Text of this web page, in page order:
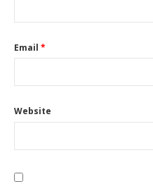
Email *
Website